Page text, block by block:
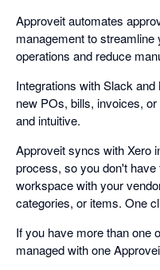
Approveit automates
management to
operations and reduce
Integrations with Slack
new POs, bills, invoices,
and intuitive.
Approveit syncs with Xero
process, so you don't
workspace with your
categories, or items. One
If you have more than one
managed with one